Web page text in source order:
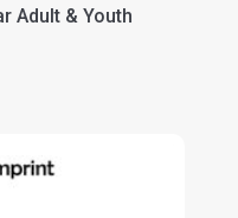
Adult & Youth